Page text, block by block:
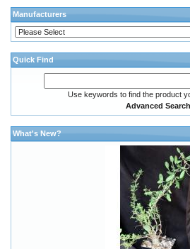
Manufacturers
Quick Find
Use keywords to find the product
Advanced Search
What's New?